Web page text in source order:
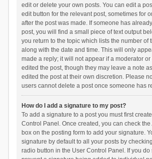
edit or delete your own posts. You can edit a
edit button for the relevant post, sometimes for
after the post was made. If someone has
post, you will find a small piece of text output
you return to the topic which lists the number of
along with the date and time. This will only
made a reply; it will not appear if a moderator
edited the post, though they may leave a note
edited the post at their own discretion. Please
users cannot delete a post once someone has
How do I add a signature to my post?
To add a signature to a post you must first
Control Panel. Once created, you can check the
box on the posting form to add your signature.
signature by default to all your posts by
radio button in the User Control Panel. If you do